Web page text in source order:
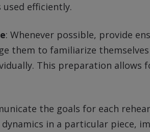
efficiently.
: Whenever possible, provide
them to familiarize
This preparation allows
the goals for each
dynamics in a particular piece,